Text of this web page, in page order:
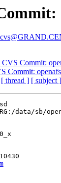
Commit:
Commit:
[ thread ] [ subject ]
data/sb/